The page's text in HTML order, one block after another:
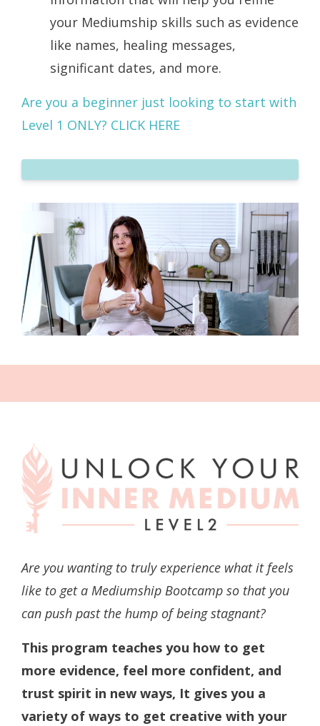
your Mediumship skills such as evidence
like names, healing messages,
significant dates, and more.
Are you a beginner just looking to start with
Level 1 ONLY? CLICK HERE
Are you wanting to truly experience what it feels
like to get a Mediumship Bootcamp so that you
can push past the hump of being stagnant?
This program teaches you how to get
more evidence, feel more confident, and
trust spirit in new ways, It gives you a
variety of ways to get creative with your